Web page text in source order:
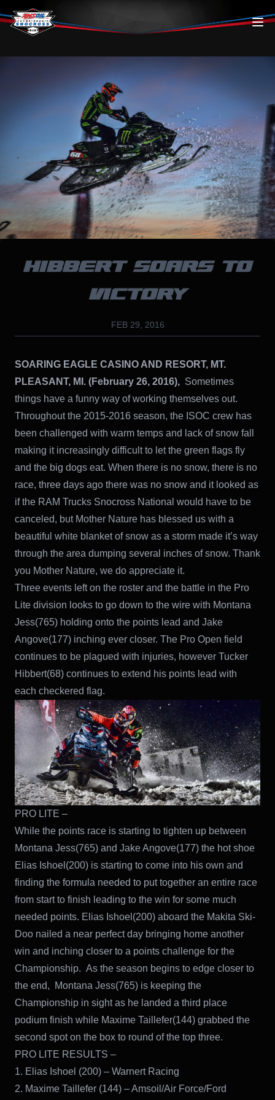
Skip to content
HIBBERT SOARS TO
VICTORY
FEB 29, 2016
SOARING EAGLE CASINO AND RESORT, MT.
PLEASANT, MI. (February 26, 2016), Sometimes
things have a funny way of working themselves out.
Throughout the 2015-2016 season, the ISOC crew has
been challenged with warm temps and lack of snow fall
making it increasingly difficult to let the green flags fly
and the big dogs eat. When there is no snow, there is no
race, three days ago there was no snow and it looked as
if the RAM Trucks Snocross National would have to be
canceled, but Mother Nature has blessed us with a
beautiful white blanket of snow as a storm made it’s way
through the area dumping several inches of snow. Thank
you Mother Nature, we do appreciate it.
Three events left on the roster and the battle in the Pro
Lite division looks to go down to the wire with Montana
Jess(765) holding onto the points lead and Jake
Angove(177) inching ever closer. The Pro Open field
continues to be plagued with injuries, however Tucker
Hibbert(68) continues to extend his points lead with
each checkered flag.
PRO LITE –
While the points race is starting to tighten up between
Montana Jess(765) and Jake Angove(177) the hot shoe
Elias Ishoel(200) is starting to come into his own and
finding the formula needed to put together an entire race
from start to finish leading to the win for some much
needed points. Elias Ishoel(200) aboard the Makita Ski-
Doo nailed a near perfect day bringing home another
win and inching closer to a points challenge for the
Championship. As the season begins to edge closer to
the end, Montana Jess(765) is keeping the
Championship in sight as he landed a third place
podium finish while Maxime Taillefer(144) grabbed the
second spot on the box to round of the top three.
PRO LITE RESULTS –
1. Elias Ishoel (200) – Warnert Racing
2. Maxime Taillefer (144) – Amsoil/Air Force/Ford